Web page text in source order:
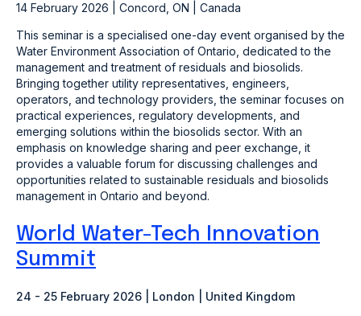
14 February 2026 | Concord, ON | Canada
This seminar is a specialised one-day event organised by the
Water Environment Association of Ontario, dedicated to the
management and treatment of residuals and biosolids.
Bringing together utility representatives, engineers,
operators, and technology providers, the seminar focuses on
practical experiences, regulatory developments, and
emerging solutions within the biosolids sector. With an
emphasis on knowledge sharing and peer exchange, it
provides a valuable forum for discussing challenges and
opportunities related to sustainable residuals and biosolids
management in Ontario and beyond.
World Water-Tech Innovation
Summit
24 - 25 February 2026 | London | United Kingdom